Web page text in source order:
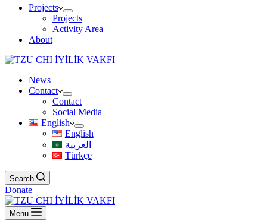
Projects
Projects
Activity Area
About
News
Contact
Contact
Social Media
English
English
العربية
Türkçe
Search
Donate
Menu